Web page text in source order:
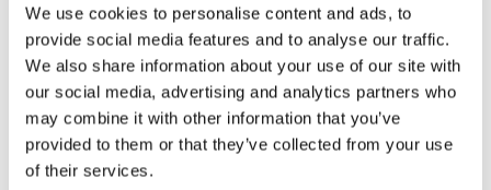
We use cookies to personalise content and ads, to
provide social media features and to analyse our traffic.
We also share information about your use of our site with
our social media, advertising and analytics partners who
may combine it with other information that you’ve
provided to them or that they’ve collected from your use
of their services.
not alone, but get ready for something new. Baltic Tours has
curated a diverse and intriguing list of places to visit, explore, and
discover! Don’t miss the chance to explore captivating modern
and historical sites – castles, museums, parks, concert halls,
cathedrals, and churches, each worth your time. From the High
Dunes in Nida to the Hill of Crosses in Siauliai, Lithuania, there are
so many things you never knew existed. Are you ready for